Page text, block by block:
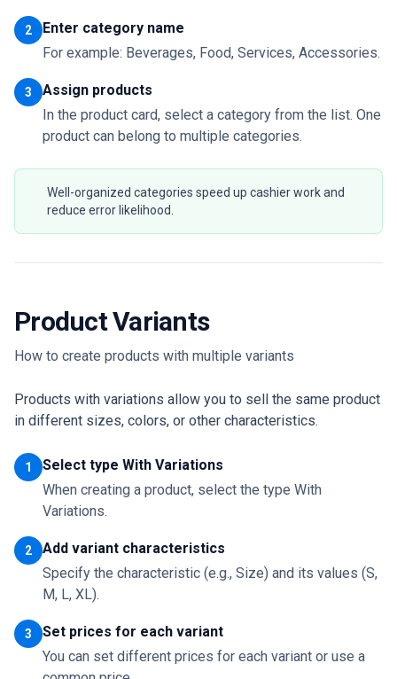
2
Enter category name
For example: Beverages, Food, Services, Accessories.
3
Assign products
In the product card, select a category from the list. One
product can belong to multiple categories.
Well-organized categories speed up cashier work and
reduce error likelihood.
Product Variants
How to create products with multiple variants
Products with variations allow you to sell the same product
in different sizes, colors, or other characteristics.
1
Select type With Variations
When creating a product, select the type With
Variations.
2
Add variant characteristics
Specify the characteristic (e.g., Size) and its values (S,
M, L, XL).
3
Set prices for each variant
You can set different prices for each variant or use a